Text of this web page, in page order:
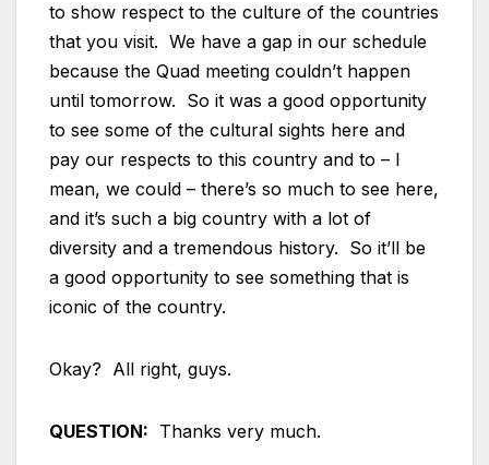
to show respect to the culture of the countries
that you visit. We have a gap in our schedule
because the Quad meeting couldn’t happen
until tomorrow. So it was a good opportunity
to see some of the cultural sights here and
pay our respects to this country and to – I
mean, we could – there’s so much to see here,
and it’s such a big country with a lot of
diversity and a tremendous history. So it’ll be
a good opportunity to see something that is
iconic of the country.
Okay? All right, guys.
QUESTION: Thanks very much.